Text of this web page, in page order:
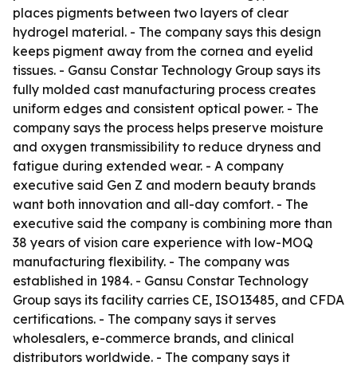
places pigments between two layers of clear
hydrogel material. - The company says this design
keeps pigment away from the cornea and eyelid
tissues. - Gansu Constar Technology Group says its
fully molded cast manufacturing process creates
uniform edges and consistent optical power. - The
company says the process helps preserve moisture
and oxygen transmissibility to reduce dryness and
fatigue during extended wear. - A company
executive said Gen Z and modern beauty brands
want both innovation and all-day comfort. - The
executive said the company is combining more than
38 years of vision care experience with low-MOQ
manufacturing flexibility. - The company was
established in 1984. - Gansu Constar Technology
Group says its facility carries CE, ISO13485, and CFDA
certifications. - The company says it serves
wholesalers, e-commerce brands, and clinical
distributors worldwide. - The company says it